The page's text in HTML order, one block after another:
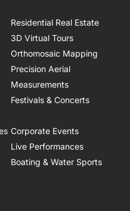
Residential Real Estate
3D Virtual Tours
Orthomosaic Mapping
Precision Aerial
Measurements
Festivals & Concerts
Corporate Events
Live Performances
Boating & Water Sports